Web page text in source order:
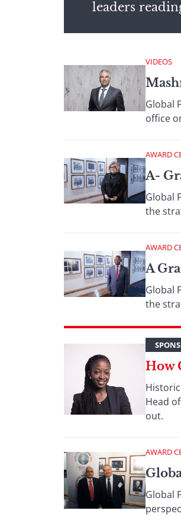
leaders
VIDEOS
Global
office
AWARD
A-
Global
the
AWARD
A
Global
the
How
Head
out.
AWARD
Global